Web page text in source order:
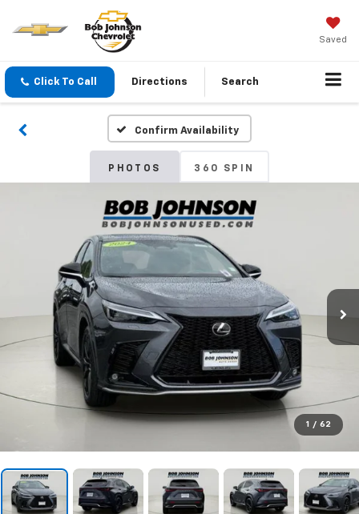
Saved
Click To Call Directions Search
Confirm Availability
PHOTOS 360 SPIN
1 / 62